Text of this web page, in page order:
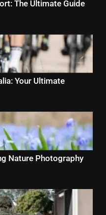
The Ultimate Guide
Your Ultimate
Nature Photography